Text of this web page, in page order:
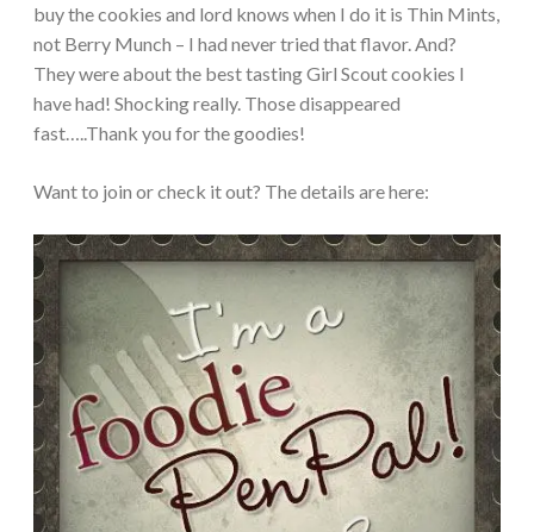
buy the cookies and lord knows when I do it is Thin Mints,
not Berry Munch – I had never tried that flavor. And?
They were about the best tasting Girl Scout cookies I
have had! Shocking really. Those disappeared
fast…..Thank you for the goodies!
Want to join or check it out? The details are here: